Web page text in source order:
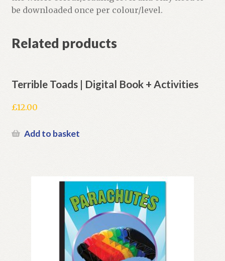
be downloaded once per colour/level.
Related products
Terrible Toads | Digital Book + Activities
£12.00
Add to basket